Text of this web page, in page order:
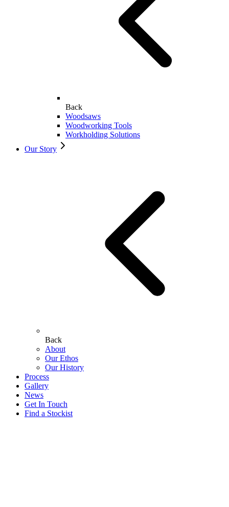
Back
Woodsaws
Woodworking Tools
Workholding Solutions
Our Story
Back
About
Our Ethos
Our History
Process
Gallery
News
Get In Touch
Find a Stockist